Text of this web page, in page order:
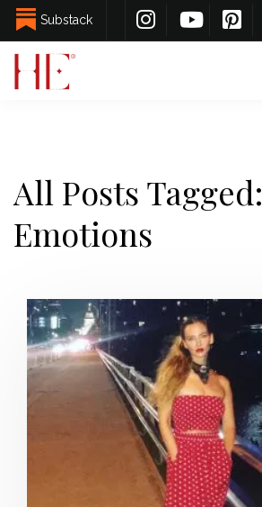
Substack
All Posts Tagged:
Emotions